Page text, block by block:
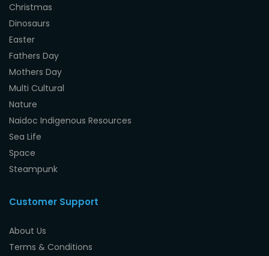
Christmas
Dinosaurs
Easter
Fathers Day
Mothers Day
Multi Cultural
Nature
Naidoc Indigenous Resources
Sea Life
Space
Steampunk
Customer Support
About Us
Terms & Conditions